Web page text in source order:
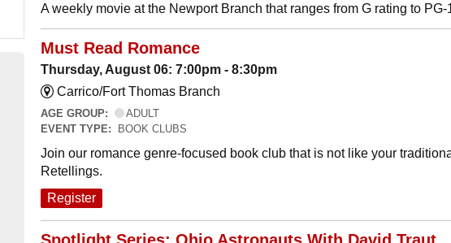
A weekly movie at the Newport Branch that ranges from G rating to
Must Read Romance
Thursday, August 06: 7:00pm - 8:30pm
Carrico/Fort Thomas Branch
AGE GROUP:
ADULT
EVENT TYPE:
BOOK CLUBS
Join our romance genre-focused book club that is not like your
Retellings.
Register